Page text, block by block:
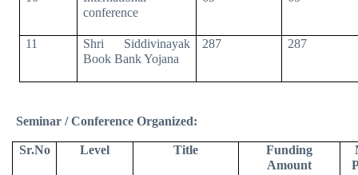
conference
11
Shri Siddivinayak
Book Bank Yojana
287 287
Seminar / Conference Organized:
Sr.No Level Title
Funding
Amount